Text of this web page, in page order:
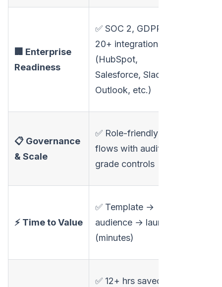
🏢 Enterprise
Readiness
✅ SOC 2, GDPR,
20+ integrations
(HubSpot,
Salesforce, Slack,
Outlook, etc.)
📋 Governance
& Scale
✅ Role-friendly
flows with audit-
grade controls
⚡ Time to Value
✅ Template →
audience → launch
(minutes)
✅ 12+ hrs saved